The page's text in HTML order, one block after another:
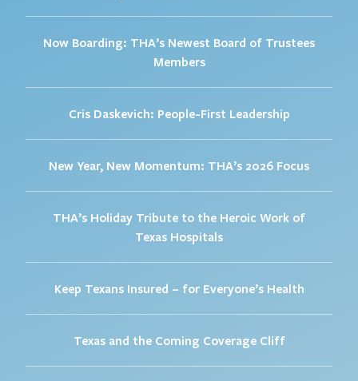
Now Boarding: THA’s Newest Board of Trustees
Members
Cris Daskevich: People-First Leadership
New Year, New Momentum: THA’s 2026 Focus
THA’s Holiday Tribute to the Heroic Work of
Texas Hospitals
Keep Texans Insured – for Everyone’s Health
Texas and the Coming Coverage Cliff